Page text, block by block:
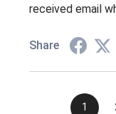
received email
Share
1